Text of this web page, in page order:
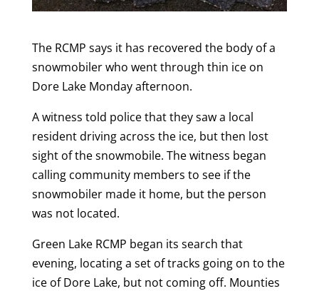
The RCMP says it has recovered the body of a
snowmobiler who went through thin ice on
Dore Lake Monday afternoon.
A witness told police that they saw a local
resident driving across the ice, but then lost
sight of the snowmobile. The witness began
calling community members to see if the
snowmobiler made it home, but the person
was not located.
Green Lake RCMP began its search that
evening, locating a set of tracks going on to the
ice of Dore Lake, but not coming off. Mounties